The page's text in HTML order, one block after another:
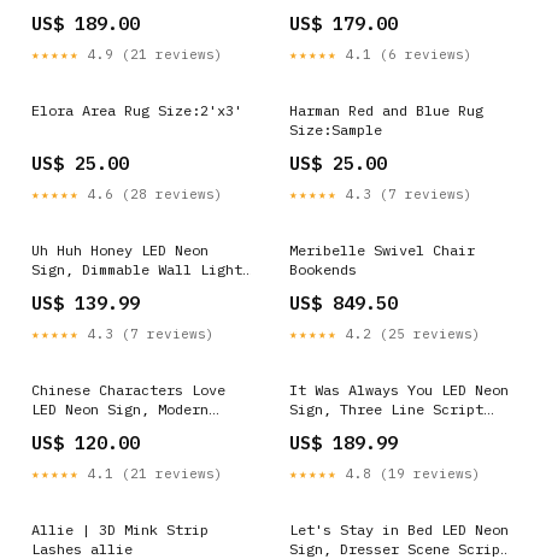
US$ 189.00
★★★★★ 4.9 (21 reviews)
US$ 179.00
★★★★★ 4.1 (6 reviews)
Elora Area Rug Size:2'x3'
US$ 25.00
★★★★★ 4.6 (28 reviews)
Harman Red and Blue Rug
Size:Sample
US$ 25.00
★★★★★ 4.3 (7 reviews)
Uh Huh Honey LED Neon
Sign, Dimmable Wall Light
US$ 139.99
★★★★★ 4.3 (7 reviews)
Meribelle Swivel Chair
Bookends
US$ 849.50
★★★★★ 4.2 (25 reviews)
Chinese Characters Love
LED Neon Sign, Modern
Neon Signs
US$ 120.00
★★★★★ 4.1 (21 reviews)
It Was Always You LED Neon
Sign, Three Line Script
US$ 189.99
★★★★★ 4.8 (19 reviews)
Allie | 3D Mink Strip
Lashes allie
Let's Stay in Bed LED Neon
Sign, Dresser Scene Script